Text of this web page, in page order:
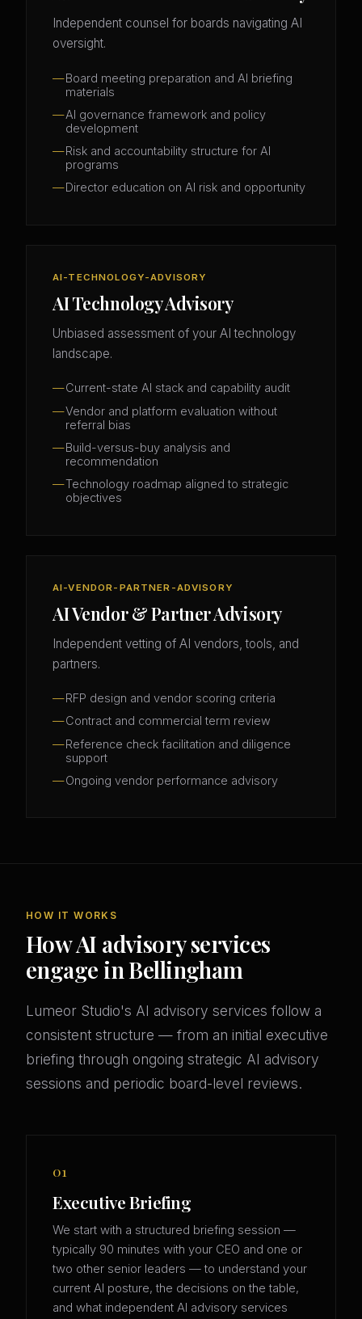
Independent counsel for boards navigating AI
oversight.
Board meeting preparation and AI briefing
materials
AI governance framework and policy
development
Risk and accountability structure for AI
programs
Director education on AI risk and opportunity
AI-TECHNOLOGY-ADVISORY
AI Technology Advisory
Unbiased assessment of your AI technology
landscape.
Current-state AI stack and capability audit
Vendor and platform evaluation without
referral bias
Build-versus-buy analysis and
recommendation
Technology roadmap aligned to strategic
objectives
AI-VENDOR-PARTNER-ADVISORY
AI Vendor & Partner Advisory
Independent vetting of AI vendors, tools, and
partners.
RFP design and vendor scoring criteria
Contract and commercial term review
Reference check facilitation and diligence
support
Ongoing vendor performance advisory
HOW IT WORKS
How AI advisory services
engage in Bellingham
Lumeor Studio's AI advisory services follow a
consistent structure — from an initial executive
briefing through ongoing strategic AI advisory
sessions and periodic board-level reviews.
01
Executive Briefing
We start with a structured briefing session —
typically 90 minutes with your CEO and one or
two other senior leaders — to understand your
current AI posture, the decisions on the table,
and what independent AI advisory services